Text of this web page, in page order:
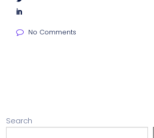
No Comments
Search